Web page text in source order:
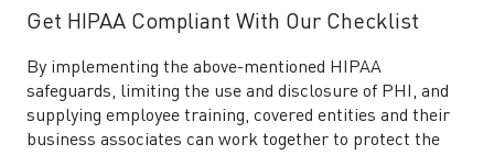
Get HIPAA Compliant With Our Checklist
By implementing the above-mentioned HIPAA
safeguards, limiting the use and disclosure of PHI, and
supplying employee training, covered entities and their
business associates can work together to protect the